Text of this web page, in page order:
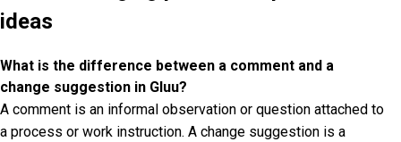
ideas
What is the difference between a comment and a
change suggestion in Gluu?
A comment is an informal observation or question attached to
a process or work instruction. A change suggestion is a